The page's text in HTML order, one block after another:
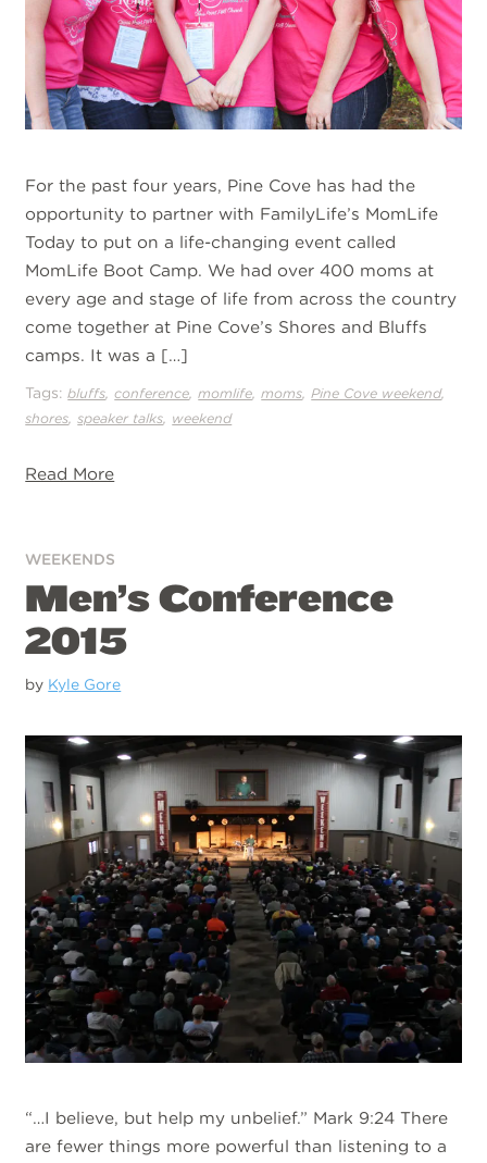
For the past four years, Pine Cove has had the
opportunity to partner with FamilyLife’s MomLife
Today to put on a life-changing event called
MomLife Boot Camp. We had over 400 moms at
every age and stage of life from across the country
come together at Pine Cove’s Shores and Bluffs
camps. It was a […]
Tags:bluffs ,conference ,momlife ,moms Pine Cove weekend,
shores ,speaker talks weekend
Read More
WEEKENDS
Men’s Conference
2015
by Kyle Gore
“…I believe, but help my unbelief.” Mark 9:24 There
are fewer things more powerful than listening to a